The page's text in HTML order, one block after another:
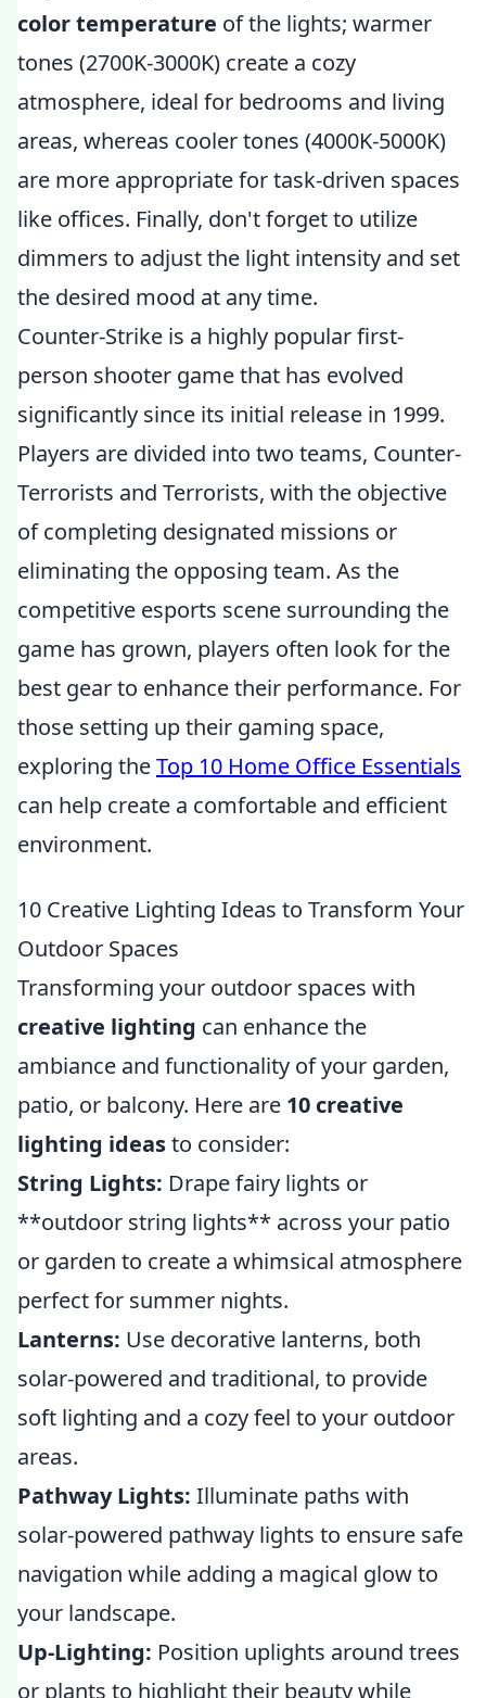
color temperature of the lights; warmer
tones (2700K-3000K) create a cozy
atmosphere, ideal for bedrooms and living
areas, whereas cooler tones (4000K-5000K)
are more appropriate for task-driven spaces
like offices. Finally, don't forget to utilize
dimmers to adjust the light intensity and set
the desired mood at any time.
Counter-Strike is a highly popular first-
person shooter game that has evolved
significantly since its initial release in 1999.
Players are divided into two teams, Counter-
Terrorists and Terrorists, with the objective
of completing designated missions or
eliminating the opposing team. As the
competitive esports scene surrounding the
game has grown, players often look for the
best gear to enhance their performance. For
those setting up their gaming space,
exploring theTop 10 Home Office Essentials
can help create a comfortable and efficient
environment.
10 Creative Lighting Ideas to Transform Your
Outdoor Spaces
Transforming your outdoor spaces with
creative lighting can enhance the
ambiance and functionality of your garden,
patio, or balcony. Here are 10 creative
lighting ideasto consider:
String Lights: Drape fairy lights or
**outdoor string lights** across your patio
or garden to create a whimsical atmosphere
perfect for summer nights.
Lanterns: Use decorative lanterns, both
solar-powered and traditional, to provide
soft lighting and a cozy feel to your outdoor
areas.
Pathway Lights: Illuminate paths with
solar-powered pathway lights to ensure safe
navigation while adding a magical glow to
your landscape.
Up-Lighting: Position uplights around trees
or plants to highlight their beauty while